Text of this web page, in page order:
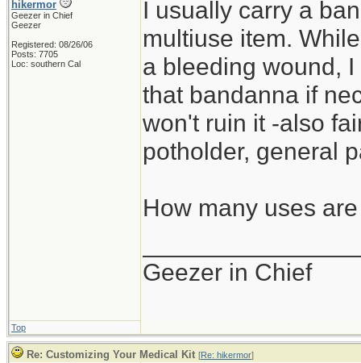
hikermor
Geezer in Chief
Geezer
Registered: 08/26/06
Posts: 7705
Loc: southern Cal
I usually carry a
multiuse item.
a bleeding wound,
that bandanna if
won't ruin it -also
potholder, general
How many uses
Geezer in Chief
Top
Re: Customizing Your Medical Kit [Re: hikermor]